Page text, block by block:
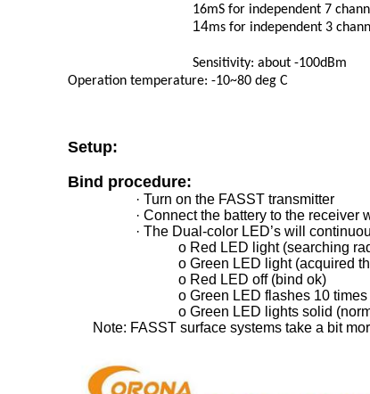
16mS for independent 7
14ms for independent 3
Sensitivity: about -100dBm
Operation temperature: -10~80 deg C
Setup:
Bind procedure:
· Turn on the FASST transmitter
· Connect the battery to the receiver
· The Dual-color LED’s will
o Red LED light (searching
o Green LED light (acquired
o Red LED off (bind ok)
o Green LED flashes 10
o Green LED lights solid
Note: FASST surface systems take a bit